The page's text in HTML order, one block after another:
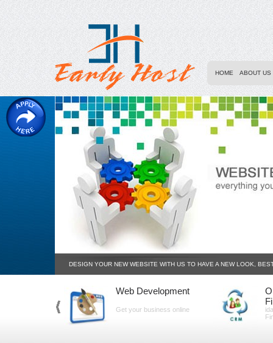
HOME ABOUT US
DESIGN YOUR NEW WEBSITE WITH US TO HAVE A NEW LOOK,
Web Development
Get your business online